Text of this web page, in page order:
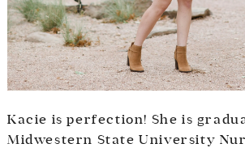
Kacie is perfection! She is
Midwestern State University